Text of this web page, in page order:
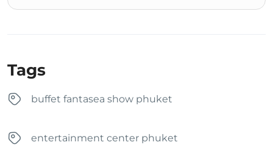
Tags
buffet fantasea show phuket
entertainment center phuket